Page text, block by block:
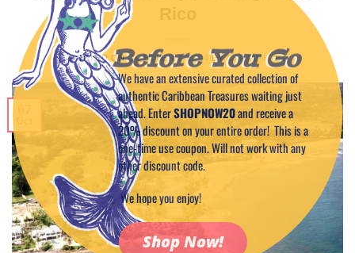
POSTED ONOCTOBER 7, 2014 BYCAPTAIN TIM
Before You Go
We have an extensive curated collection of
authentic Caribbean Treasures waiting just
ahead. EnterSHOPNOW20and receive a
20% discount on your entire order! This is a
one-time use coupon. Will not work with any
other discount code.
We hope you enjoy!
Shop Now!